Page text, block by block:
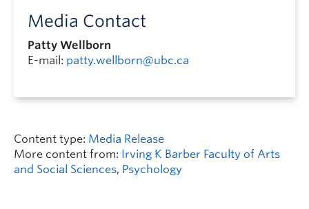
Media Contact
Patty Wellborn
E-mail: patty.wellborn@ubc.ca
Content type: Media Release
More content from: Irving K Barber Faculty of Arts
and Social Sciences, Psychology